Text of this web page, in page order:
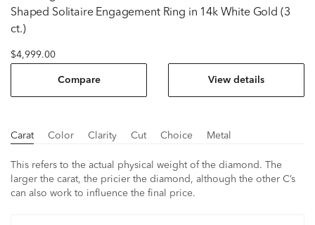
Shaped Solitaire Engagement Ring in 14k White Gold (3
ct.)
$4,999.00
Compare View details
Carat Color Clarity Cut Choice Metal
This refers to the actual physical weight of the diamond. The
larger the carat, the pricier the diamond, although the other C’s
can also work to influence the final price.